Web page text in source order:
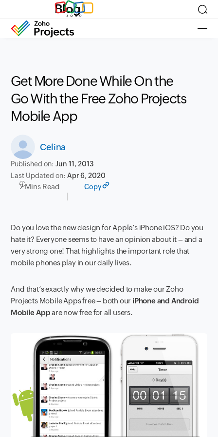
Blog
Get More Done While On the
Go With the Free Zoho Projects
Mobile App
Celina
Published on:Jun 11, 2013
Last Updated on:Apr 6, 2020
2 Mins Read Copy
Do you love the new design for Apple’s iPhone iOS? Do you
hate it? Everyone seems to have an opinion about it – and a
very strong one! That highlights the important role that
mobile phones play in our daily lives.
And that’s exactly why we decided to make our Zoho
Projects Mobile Apps free – both our iPhone and Android
Mobile Appare now free for all users.